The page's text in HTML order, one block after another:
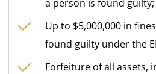
a person is found guilty;
Up to $5,000,000 in
found guilty under the
Forfeiture of all assets,